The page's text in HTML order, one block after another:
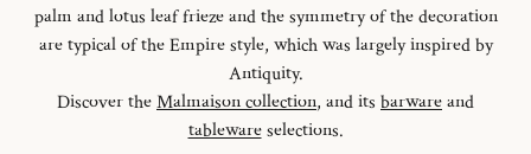
palm and lotus leaf frieze and the symmetry of the decoration
are typical of the Empire style, which was largely inspired by
Antiquity.
Discover theMalmaison collection, and its barwareand
tablewareselections.